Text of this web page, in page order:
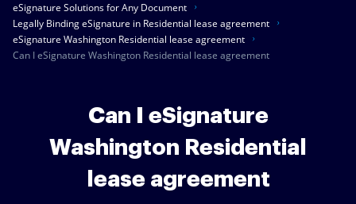
eSignature Solutions for Any Document
Legally Binding eSignature in Residential lease agreement
eSignature Washington Residential lease agreement
Can I eSignature Washington Residential lease agreement
Can I eSignature
Washington Residential
lease agreement